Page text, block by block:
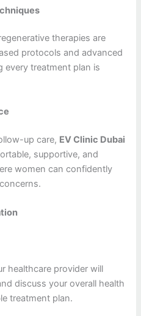
therapies are
protocols and advanced
every treatment plan is
up care, EV Clinic Dubai
supportive, and
women can confidently
healthcare provider will
discuss your overall health
treatment plan.